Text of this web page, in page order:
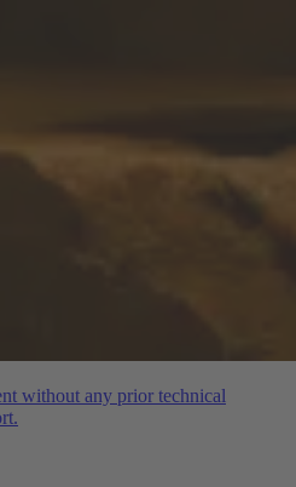
without any prior technical